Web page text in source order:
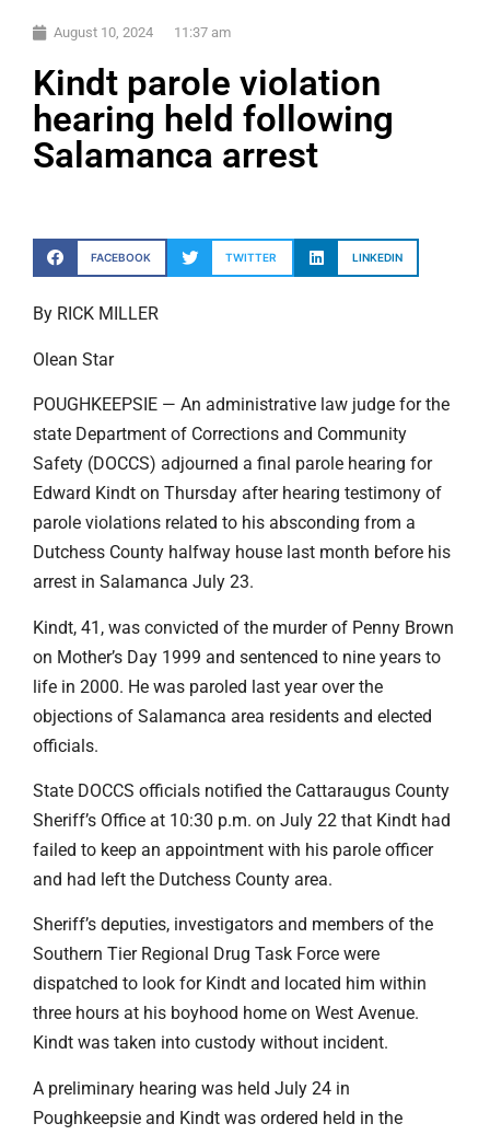
August 10, 2024 11:37 am
Kindt parole violation
hearing held following
Salamanca arrest
FACEBOOK TWITTER LINKEDIN
By RICK MILLER
Olean Star
POUGHKEEPSIE — An administrative law judge for the
state Department of Corrections and Community
Safety (DOCCS) adjourned a final parole hearing for
Edward Kindt on Thursday after hearing testimony of
parole violations related to his absconding from a
Dutchess County halfway house last month before his
arrest in Salamanca July 23.
Kindt, 41, was convicted of the murder of Penny Brown
on Mother’s Day 1999 and sentenced to nine years to
life in 2000. He was paroled last year over the
objections of Salamanca area residents and elected
officials.
State DOCCS officials notified the Cattaraugus County
Sheriff’s Office at 10:30 p.m. on July 22 that Kindt had
failed to keep an appointment with his parole officer
and had left the Dutchess County area.
Sheriff’s deputies, investigators and members of the
Southern Tier Regional Drug Task Force were
dispatched to look for Kindt and located him within
three hours at his boyhood home on West Avenue.
Kindt was taken into custody without incident.
A preliminary hearing was held July 24 in
Poughkeepsie and Kindt was ordered held in the